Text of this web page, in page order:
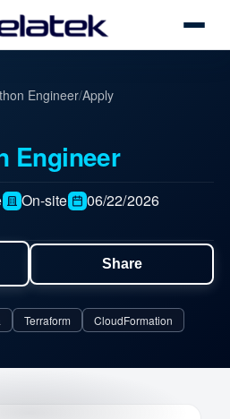
Engineer/Apply
Engineer
On-site
06/22/2026
ShareShare this job
Terraform CloudFormation